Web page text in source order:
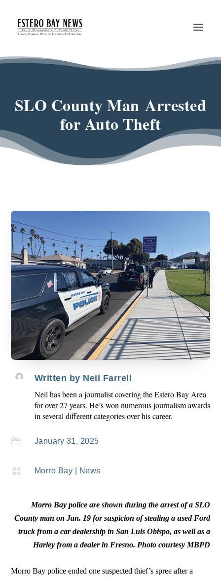
SLO County Man Arrested
for Auto Theft
Written by Neil Farrell
Neil has been a journalist covering the Estero Bay Area
for over 27 years. He’s won numerous journalism awards
in several different categories over his career.
 January 31, 2025
 Morro Bay News
Morro Bay police are shown during the arrest of a SLO
County man on Jan. 19 for suspicion of stealing a used Ford
truck from a car dealership in San Luis Obispo, as well as a
Harley from a dealer in Fresno. Photo courtesy MBPD
Morro Bay police ended one suspected thief’s spree after a